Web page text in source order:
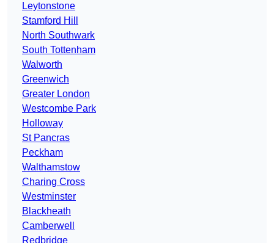
Leytonstone
Stamford Hill
North Southwark
South Tottenham
Walworth
Greenwich
Greater London
Westcombe Park
Holloway
St Pancras
Peckham
Walthamstow
Charing Cross
Westminster
Blackheath
Camberwell
Redbridge